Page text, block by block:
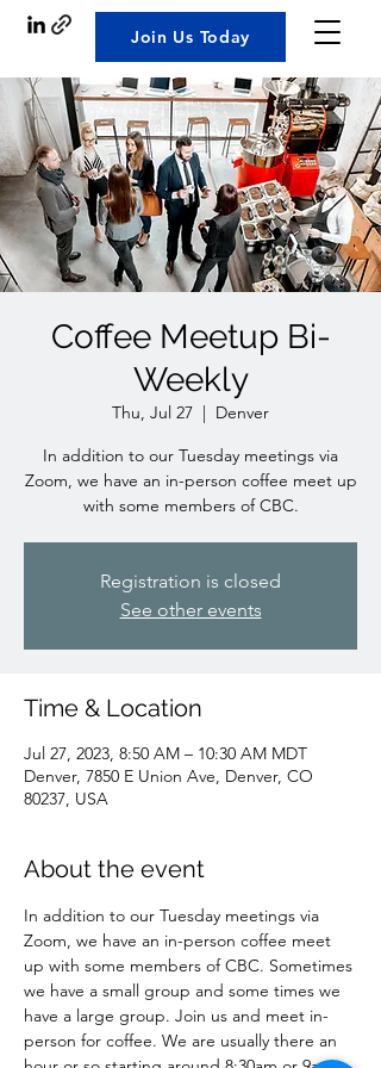
Join Us Today
Coffee Meetup Bi-
Weekly
Thu, Jul 27
  |
Denver
In addition to our Tuesday meetings via
Zoom, we have an in-person coffee meet up
with some members of CBC.
Registration is closed
See other events
Time & Location
Jul 27, 2023, 8:50 AM – 10:30 AM MDT
Denver, 7850 E Union Ave, Denver, CO
80237, USA
About the event
In addition to our Tuesday meetings via
Zoom, we have an in-person coffee meet
up with some members of CBC. Sometimes
we have a small group and some times we
have a large group. Join us and meet in-
person for coffee. We are usually there an